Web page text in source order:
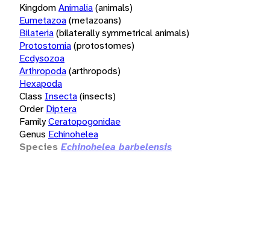
KingdomAnimalia(animals)
Eumetazoa(metazoans)
Bilateria(bilaterally symmetrical animals)
Protostomia(protostomes)
Ecdysozoa
Arthropoda(arthropods)
Hexapoda
Class Insecta(insects)
Order Diptera
FamilyCeratopogonidae
Genus Echinohelea
Species Echinohelea barbelensis